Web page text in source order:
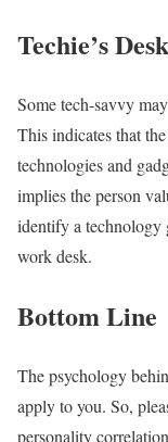
Techie’s Desk
Some tech-savvy
This indicates that
technologies and
implies the person
identify a
work desk.
Bottom Line
The psychology
apply to you. So,
personality